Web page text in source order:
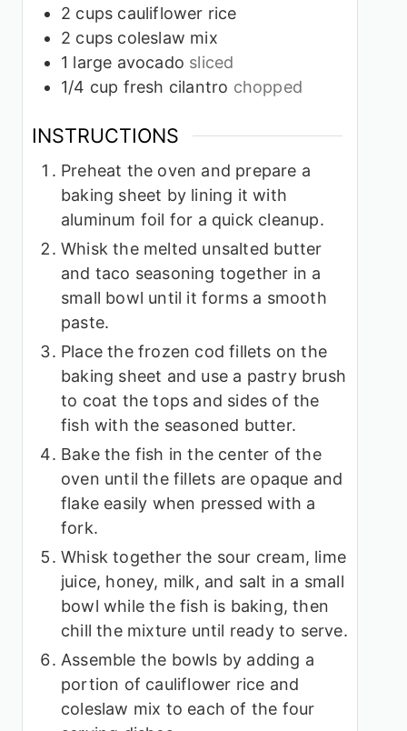
2 cups cauliflower rice
2 cups coleslaw mix
1 large avocado sliced
1/4 cup fresh cilantro chopped
INSTRUCTIONS
Preheat the oven and prepare a
baking sheet by lining it with
aluminum foil for a quick cleanup.
Whisk the melted unsalted butter
and taco seasoning together in a
small bowl until it forms a smooth
paste.
Place the frozen cod fillets on the
baking sheet and use a pastry brush
to coat the tops and sides of the
fish with the seasoned butter.
Bake the fish in the center of the
oven until the fillets are opaque and
flake easily when pressed with a
fork.
Whisk together the sour cream, lime
juice, honey, milk, and salt in a small
bowl while the fish is baking, then
chill the mixture until ready to serve.
Assemble the bowls by adding a
portion of cauliflower rice and
coleslaw mix to each of the four